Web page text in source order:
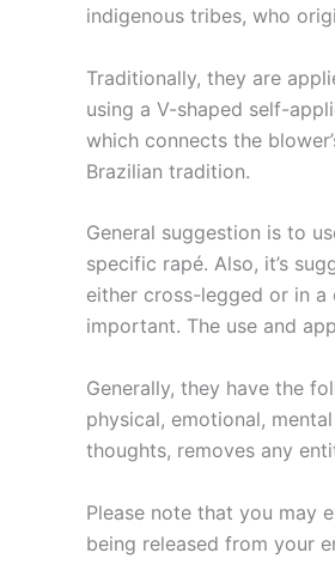
indigenous tribes, who
Traditionally, they are
using a V-shaped self-
which connects the
Brazilian tradition.
General suggestion is to
specific rapé. Also, it’s
either cross-legged or in
important. The use and
Generally, they have the
physical, emotional,
thoughts, removes any
Please note that you may
being released from your